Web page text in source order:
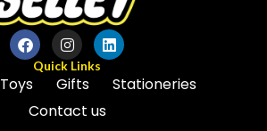
Quick Links
Toys Gifts
Stationeries
Contact us